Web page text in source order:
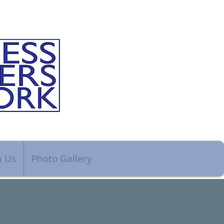
Us Photo Gallery